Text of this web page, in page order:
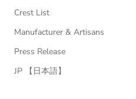
Crest List
Manufacturer & Artisans
Press Release
JP 【日本語】